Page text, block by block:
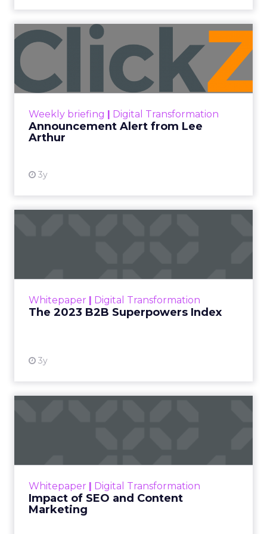
Weekly briefing | Digital Transformation
Announcement Alert from Lee
Arthur
3y
Announcement Alert from
Lee Arthur
Announcement Alert!! Read More
Whitepaper | Digital Transformation
The 2023 B2B Superpowers Index
3y
that are critical to succ...
Whitepaper | Digital Transformation
Impact of SEO and Content
Marketing
looming recession and b...